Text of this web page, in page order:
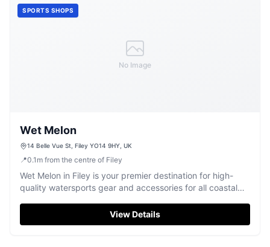
No Image
SPORTS SHOPS
Wet Melon
14 Belle Vue St, Filey YO14 9HY, UK
📍0.1 m from the centre of Filey
Wet Melon in Filey is your premier destination for high-
quality watersports gear and accessories for all coastal
View Details